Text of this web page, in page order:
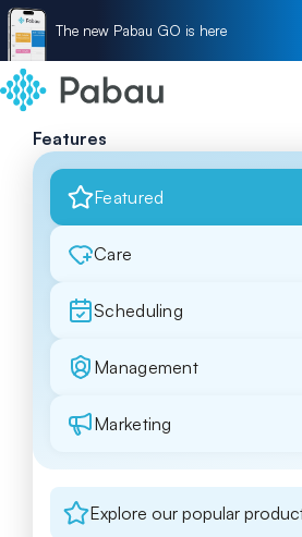
The new Pabau GO is here
Features
Featured
Care
Scheduling
Management
Marketing
Explore our popular